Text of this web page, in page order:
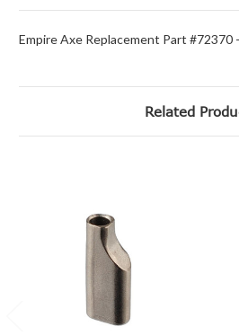
Empire Axe Replacement Part #72370
Related